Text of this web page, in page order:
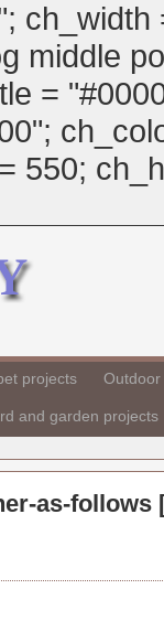
middle
=
550;
projects
and garden projects
as-follows